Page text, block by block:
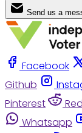
Send us a
Facebook
Github
Pinterest
Whatsapp